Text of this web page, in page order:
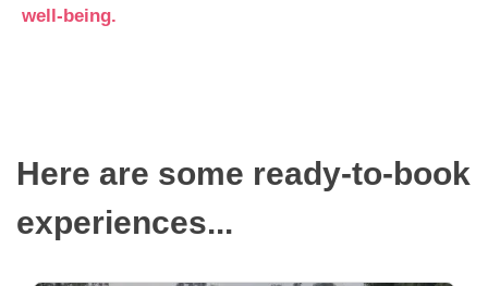
well-being.
Here are some ready-to-book
experiences...